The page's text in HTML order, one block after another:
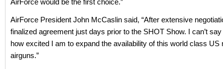
AirForce would be the first choice.”
AirForce President John McCaslin said, “After extensive
finalized agreement just days prior to the SHOT Show. I can’t
how excited I am to expand the availability of this world class US
airguns.”